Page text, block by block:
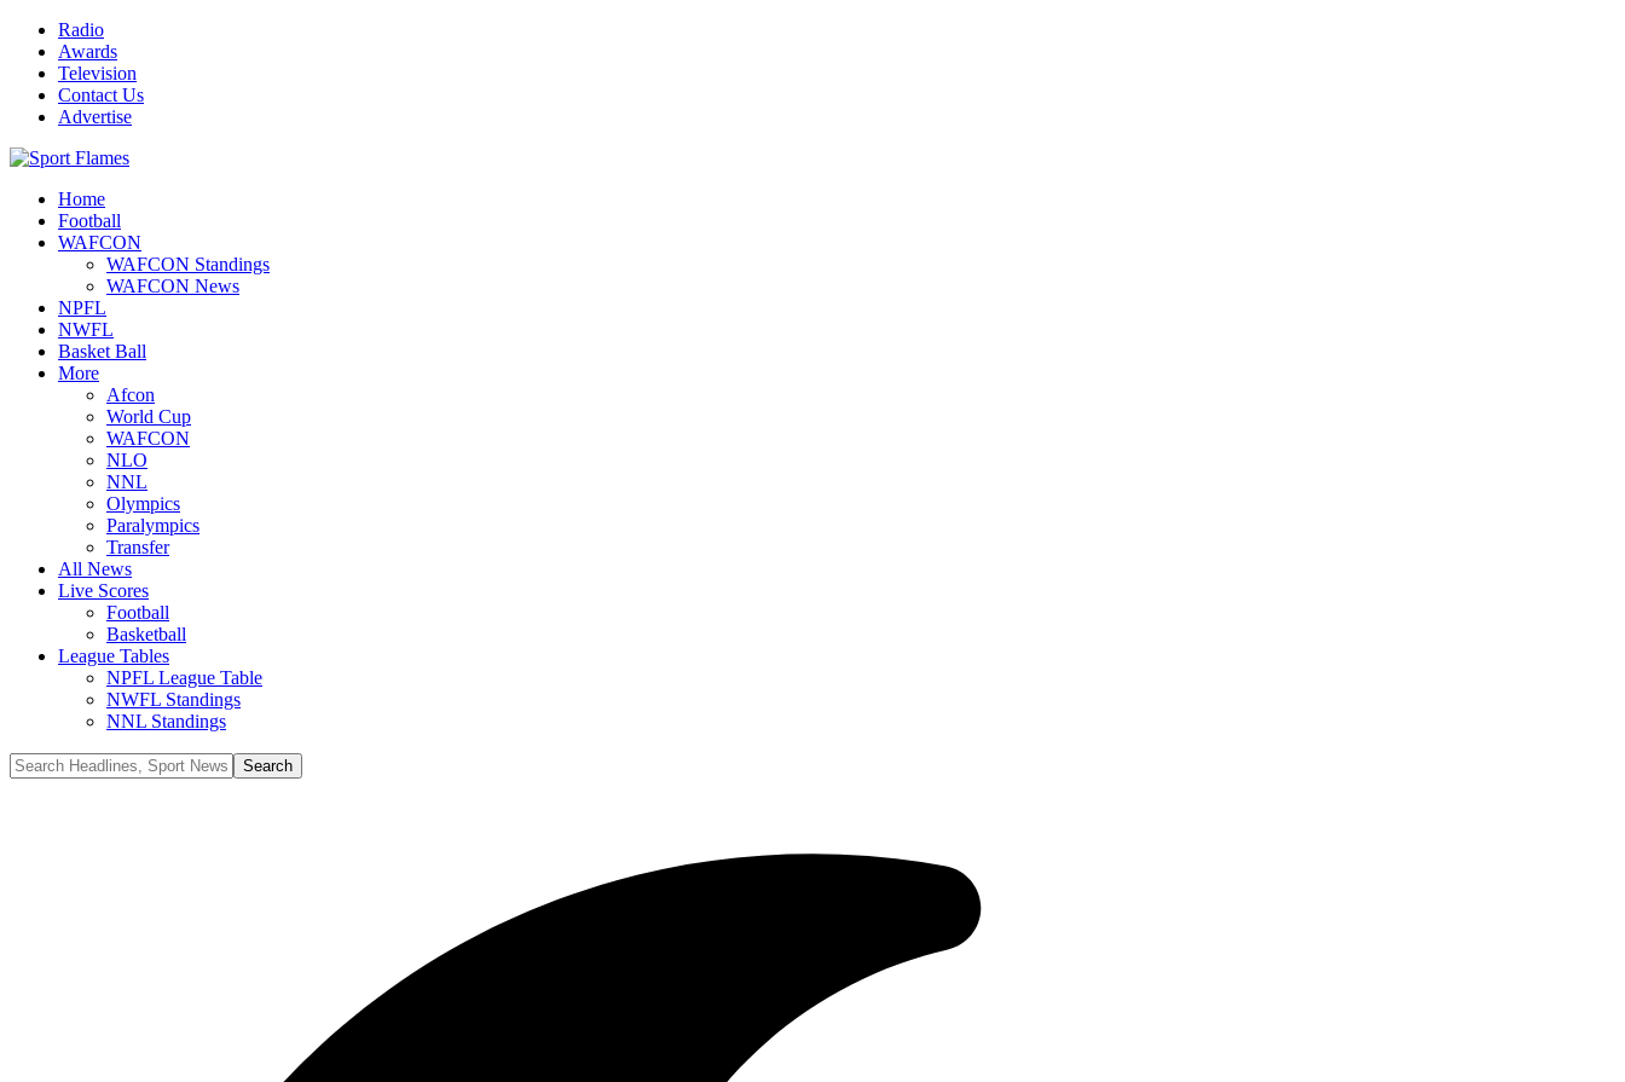
Radio
Awards
Television
Contact Us
Advertise
Home
Football
WAFCON
WAFCON Standings
WAFCON News
NPFL
NWFL
Basket Ball
More
Afcon
World Cup
WAFCON
NLO
NNL
Olympics
Paralympics
Transfer
All News
Live Scores
Football
Basketball
League Tables
NPFL League Table
NWFL Standings
NNL Standings